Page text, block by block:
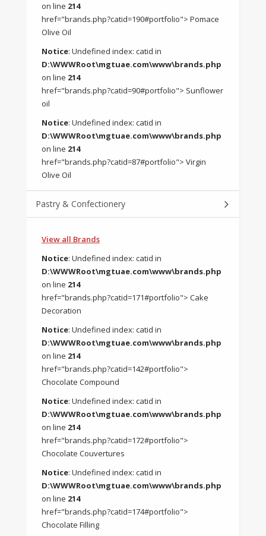
on line 214
href="brands.php?catid=190#portfolio"> Pomace
Olive Oil
Notice: Undefined index: catid in
D:\WWWRoot\mgtuae.com\www\brands.php
on line 214
href="brands.php?catid=90#portfolio"> Sunflower
oil
Notice: Undefined index: catid in
D:\WWWRoot\mgtuae.com\www\brands.php
on line 214
href="brands.php?catid=87#portfolio"> Virgin
Olive Oil
Pastry & Confectionery
View all Brands
Notice: Undefined index: catid in
D:\WWWRoot\mgtuae.com\www\brands.php
on line 214
href="brands.php?catid=171#portfolio"> Cake
Decoration
Notice: Undefined index: catid in
D:\WWWRoot\mgtuae.com\www\brands.php
on line 214
href="brands.php?catid=142#portfolio">
Chocolate Compound
Notice: Undefined index: catid in
D:\WWWRoot\mgtuae.com\www\brands.php
on line 214
href="brands.php?catid=172#portfolio">
Chocolate Couvertures
Notice: Undefined index: catid in
D:\WWWRoot\mgtuae.com\www\brands.php
on line 214
href="brands.php?catid=174#portfolio">
Chocolate Filling